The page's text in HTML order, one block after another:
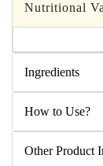
Nutritional
Ingredients
How to Use?
Other Product